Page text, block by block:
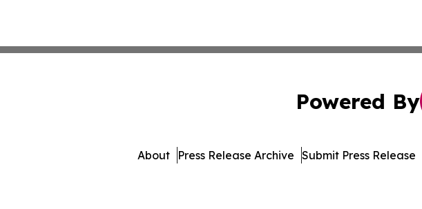
Powered By
About Press Release Archive Submit Press Release